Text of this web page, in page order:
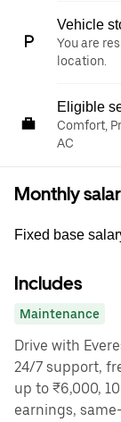
Vehicle
You are
location.
Eligible
Comfort,
AC
Monthly
Fixed base
Includes
Maintenance
Drive with
24/7 support,
up to ₹6,000,
earnings,